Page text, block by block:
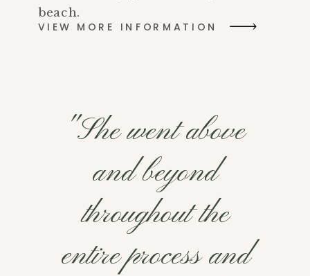
beach.
VIEW MORE INFORMATION
"She went above
and beyond
throughout the
entire process and